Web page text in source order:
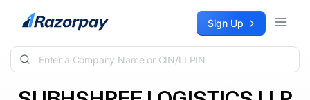
Skip to content Sign Up